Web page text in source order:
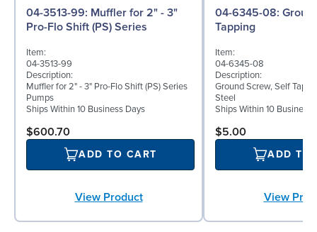
04-3513-99: Muffler for 2" - 3"
Pro-Flo Shift (PS) Series
Item:
04-3513-99
Description:
Muffler for 2" - 3" Pro-Flo Shift (PS) Series
Pumps
Ships Within 10 Business Days
$600.70
ADD TO CART
View Product
04-6345-08: Ground Screw, Self
Tapping
Item:
04-6345-08
Description:
Ground Screw, Self
Steel
Ships Within 10 Business
$5.00
ADD TO
View